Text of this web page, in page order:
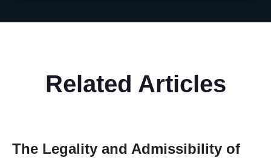
Related Articles
The Legality and Admissibility of